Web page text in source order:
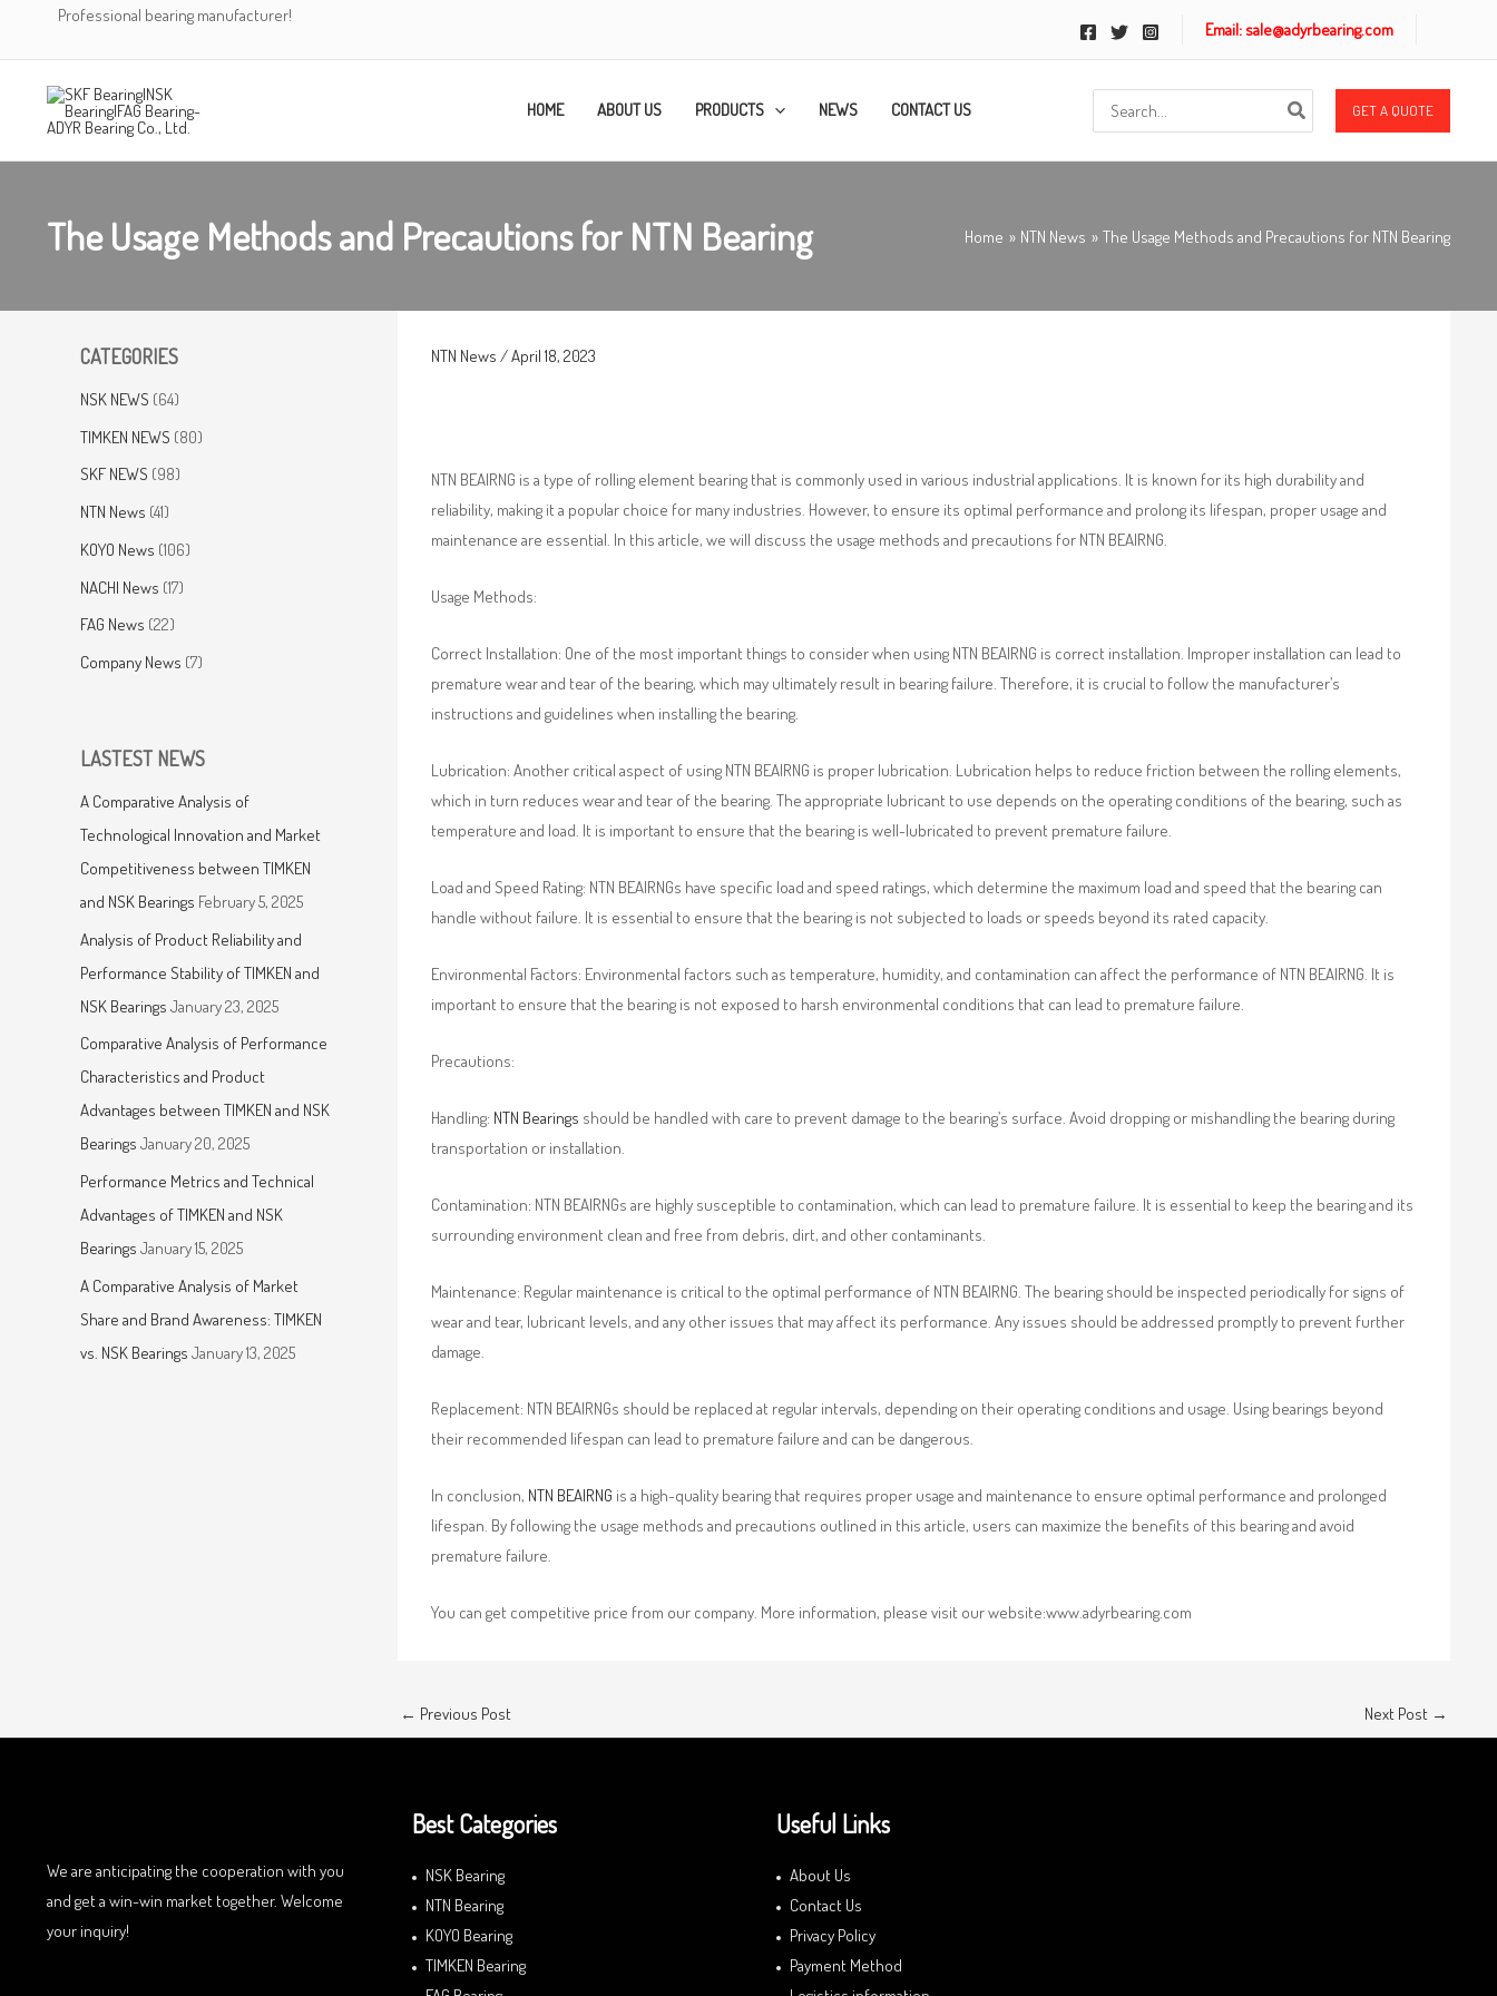
Professional bearing manufacturer!
Email: sale@adyrbearing.com
HOME ABOUT US PRODUCTS NEWS CONTACT US
for:
GET A QUOTE
The Usage Methods and Precautions for NTN Bearing Home NTN News The Usage Methods and Precautions for NTN Bearing
CATEGORIES
NSK NEWS (64)
TIMKEN NEWS (80)
SKF NEWS (98)
NTN News (41)
KOYO News (106)
NACHI News (17)
FAG News (22)
Company News (7)
LASTEST NEWS
A Comparative Analysis of
Technological Innovation and Market
Competitiveness between TIMKEN
and NSK Bearings February 5, 2025
Analysis of Product Reliability and
Performance Stability of TIMKEN and
NSK Bearings January 23, 2025
Comparative Analysis of Performance
Characteristics and Product
Advantages between TIMKEN and NSK
Bearings January 20, 2025
Performance Metrics and Technical
Advantages of TIMKEN and NSK
Bearings January 15, 2025
A Comparative Analysis of Market
Share and Brand Awareness: TIMKEN
vs. NSK Bearings January 13, 2025
NTN News /April 18, 2023
NTN BEAIRNG is a type of rolling element bearing that is commonly used in various industrial applications. It is known for its high durability and
reliability, making it a popular choice for many industries. However, to ensure its optimal performance and prolong its lifespan, proper usage and
maintenance are essential. In this article, we will discuss the usage methods and precautions for NTN BEAIRNG.
Usage Methods:
Correct Installation: One of the most important things to consider when using NTN BEAIRNG is correct installation. Improper installation can lead to
premature wear and tear of the bearing, which may ultimately result in bearing failure. Therefore, it is crucial to follow the manufacturer’s
instructions and guidelines when installing the bearing.
Lubrication: Another critical aspect of using NTN BEAIRNG is proper lubrication. Lubrication helps to reduce friction between the rolling elements,
which in turn reduces wear and tear of the bearing. The appropriate lubricant to use depends on the operating conditions of the bearing, such as
temperature and load. It is important to ensure that the bearing is well-lubricated to prevent premature failure.
Load and Speed Rating: NTN BEAIRNGs have specific load and speed ratings, which determine the maximum load and speed that the bearing can
handle without failure. It is essential to ensure that the bearing is not subjected to loads or speeds beyond its rated capacity.
Environmental Factors: Environmental factors such as temperature, humidity, and contamination can affect the performance of NTN BEAIRNG. It is
important to ensure that the bearing is not exposed to harsh environmental conditions that can lead to premature failure.
Precautions:
Handling: NTN Bearings should be handled with care to prevent damage to the bearing’s surface. Avoid dropping or mishandling the bearing during
transportation or installation.
Contamination: NTN BEAIRNGs are highly susceptible to contamination, which can lead to premature failure. It is essential to keep the bearing and its
surrounding environment clean and free from debris, dirt, and other contaminants.
Maintenance: Regular maintenance is critical to the optimal performance of NTN BEAIRNG. The bearing should be inspected periodically for signs of
wear and tear, lubricant levels, and any other issues that may affect its performance. Any issues should be addressed promptly to prevent further
damage.
Replacement: NTN BEAIRNGs should be replaced at regular intervals, depending on their operating conditions and usage. Using bearings beyond
their recommended lifespan can lead to premature failure and can be dangerous.
In conclusion, NTN BEAIRNG is a high-quality bearing that requires proper usage and maintenance to ensure optimal performance and prolonged
lifespan. By following the usage methods and precautions outlined in this article, users can maximize the benefits of this bearing and avoid
premature failure.
You can get competitive price from our company. More information, please visit our website:www.adyrbearing.com
← Previous Post Next Post →
We are anticipating the cooperation with you
and get a win-win market together. Welcome
your inquiry!
Best Categories
NSK Bearing
NTN Bearing
KOYO Bearing
TIMKEN Bearing
Useful Links
About Us
Contact Us
Privacy Policy
Payment Method